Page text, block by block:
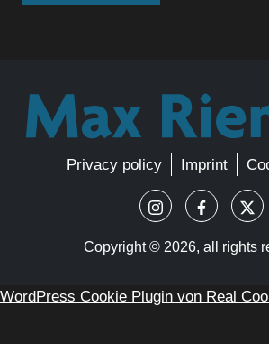
Privacy policy Imprint
Copyright © 2026, all rights
WordPress Cookie Plugin von Real